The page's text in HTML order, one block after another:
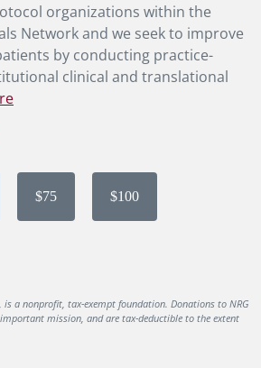
organizations within the
Network and we seek to improve
by conducting practice-
clinical and translational
$75 $100
is a nonprofit, tax-exempt foundation. Donations to NRG
mission, and are tax-deductible to the extent